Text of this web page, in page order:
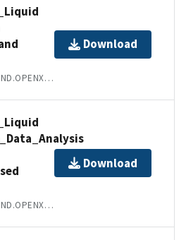
APPLICATION/VND.OPENXMLFORMATS-OFFICEDOCUMENT.SPREADSHEETML.SHEET
Download
APPLICATION/VND.OPENXMLFORMATS-OFFICEDOCUMENT.SPREADSHEETML.SHEET
Download